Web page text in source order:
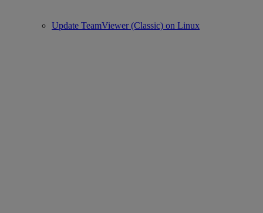
Update TeamViewer (Classic) on Linux